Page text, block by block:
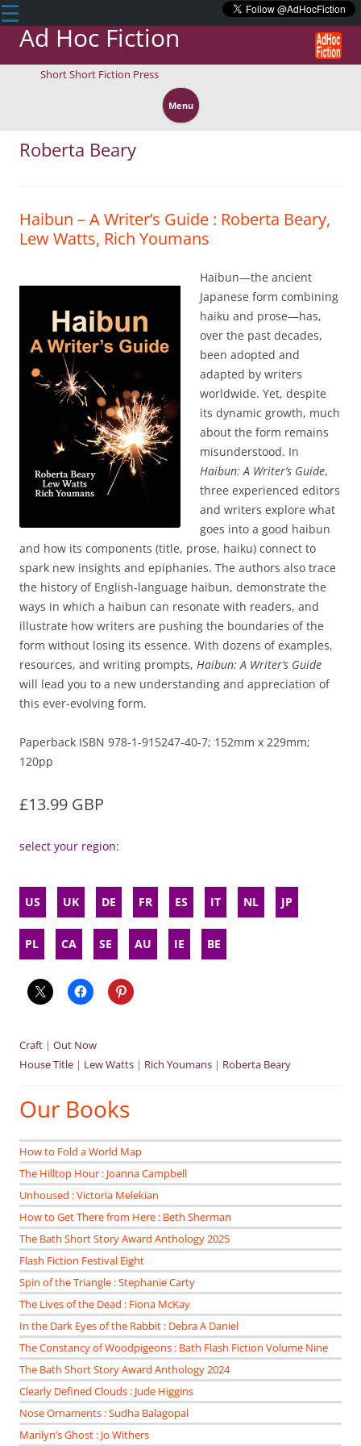
☰
Ad Hoc Fiction
Short Short Fiction Press
Menu to
Roberta Beary
Haibun – A Writer’s Guide : Roberta Beary,
Lew Watts, Rich Youmans
Haibun—the ancient
Japanese form combining
haiku and prose—has,
over the past decades,
been adopted and
adapted by writers
worldwide. Yet, despite
its dynamic growth, much
about the form remains
misunderstood. In
Haibun: A Writer’s Guide,
three experienced editors
and writers explore what
goes into a good haibun
and how its components (title, prose, haiku) connect to
spark new insights and epiphanies. The authors also trace
the history of English-language haibun, demonstrate the
ways in which a haibun can resonate with readers, and
illustrate how writers are pushing the boundaries of the
form without losing its essence. With dozens of examples,
resources, and writing prompts, Haibun: A Writer’s Guide
will lead you to a new understanding and appreciation of
this ever-evolving form.
Paperback ISBN 978-1-915247-40-7; 152mm x 229mm;
120pp
£13.99 GBP
select your region:
US UK DE FR ES IT NL JP
PL CA SE AU IE BE
Craft | Out Now
House Title | Lew Watts | Rich Youmans | Roberta Beary
Our Books
How to Fold a World Map
The Hilltop Hour : Joanna Campbell
Unhoused : Victoria Melekian
How to Get There from Here : Beth Sherman
The Bath Short Story Award Anthology 2025
Flash Fiction Festival Eight
Spin of the Triangle : Stephanie Carty
The Lives of the Dead : Fiona McKay
In the Dark Eyes of the Rabbit : Debra A Daniel
The Constancy of Woodpigeons : Bath Flash Fiction Volume Nine
The Bath Short Story Award Anthology 2024
Clearly Defined Clouds : Jude Higgins
Nose Ornaments : Sudha Balagopal
Marilyn’s Ghost : Jo Withers